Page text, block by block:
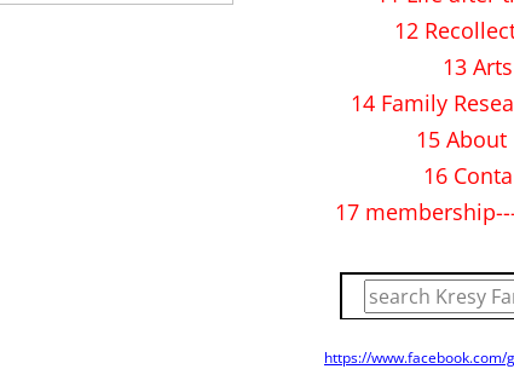
12
13 Arts
14 Family
15 About
16
17
https://www.facebook.com/